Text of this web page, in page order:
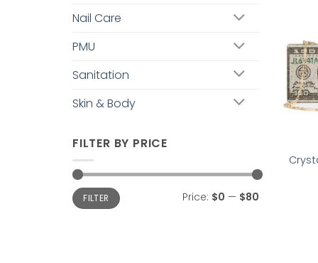
Nail Care
PMU
Sanitation
Skin & Body
FILTER BY PRICE
Min
price
Max
priceFILTER Price: $0 — $80